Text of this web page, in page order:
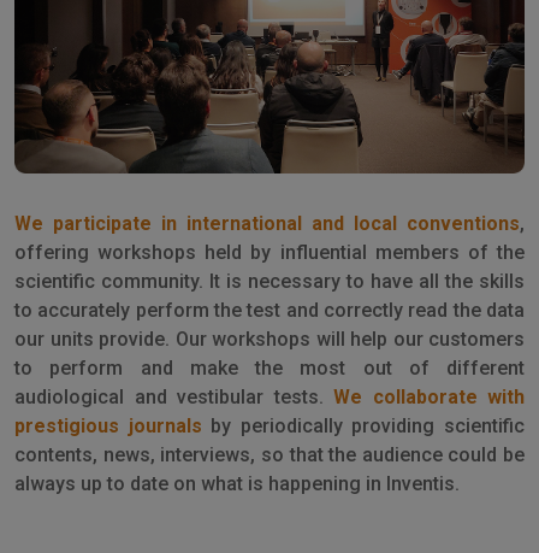
We participate in international and local conventions,
offering workshops held by influential members of the
scientific community. It is necessary to have all the skills
to accurately perform the test and correctly read the data
our units provide. Our workshops will help our customers
to perform and make the most out of different
audiological and vestibular tests. We collaborate with
prestigious journals by periodically providing scientific
contents, news, interviews, so that the audience could be
always up to date on what is happening in Inventis.